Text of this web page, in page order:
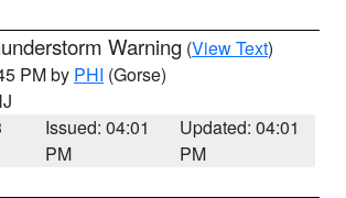
Warning (View Text)
PM by PHI (Gorse)
Issued: 04:01
PM
Updated: 04:01
PM